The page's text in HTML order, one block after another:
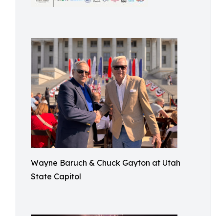
Wayne Baruch & Chuck Gayton at Utah
State Capitol